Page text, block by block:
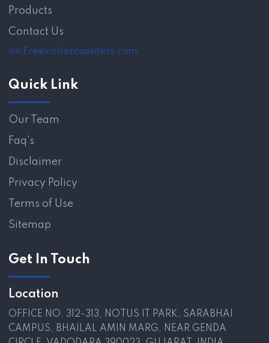
Products
Contact Us
on Freevisitorcounters.com
Quick Link
Our Team
Faq's
Disclaimer
Privacy Policy
Terms of Use
Sitemap
Get In Touch
Location
OFFICE NO. 312-313, NOTUS IT PARK, SARABHAI
CAMPUS, BHAILAL AMIN MARG, NEAR GENDA